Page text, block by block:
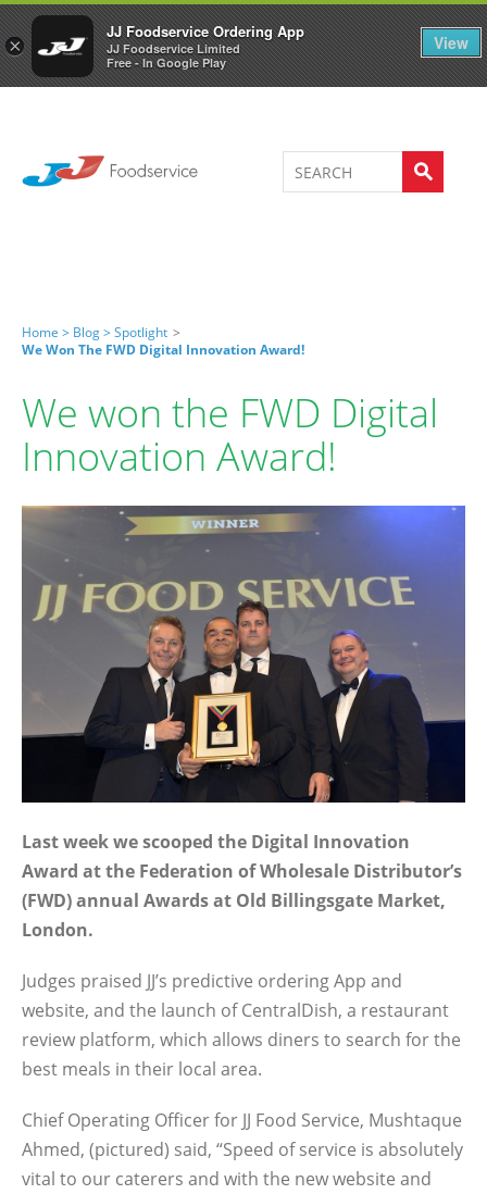
×
JJ Foodservice Ordering App
JJ Foodservice Limited
Free - In Google Play
View
Welcome to JJ's online store 0
Home > Blog >Spotlight >
We Won The FWD Digital Innovation Award!
We won the FWD Digital
Innovation Award!
Last week we scooped the Digital Innovation
Award at the Federation of Wholesale Distributor’s
(FWD) annual Awards at Old Billingsgate Market,
London.
Judges praised JJ’s predictive ordering App and
website, and the launch of CentralDish, a restaurant
review platform, which allows diners to search for the
best meals in their local area.
Chief Operating Officer for JJ Food Service, Mushtaque
Ahmed, (pictured) said, “Speed of service is absolutely
vital to our caterers and with the new website and